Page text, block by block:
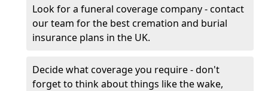
Look for a funeral coverage company - contact
our team for the best cremation and burial
insurance plans in the UK.
Decide what coverage you require - don't
forget to think about things like the wake,